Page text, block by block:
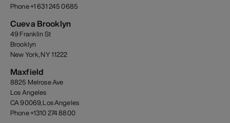
Phone +1 631 245 0685
Cueva Brooklyn
49 Franklin St
Brooklyn
New York, NY 11222
Maxfield
8825 Melrose Ave
Los Angeles
CA 90069, Los Angeles
Phone +1310 274 8800